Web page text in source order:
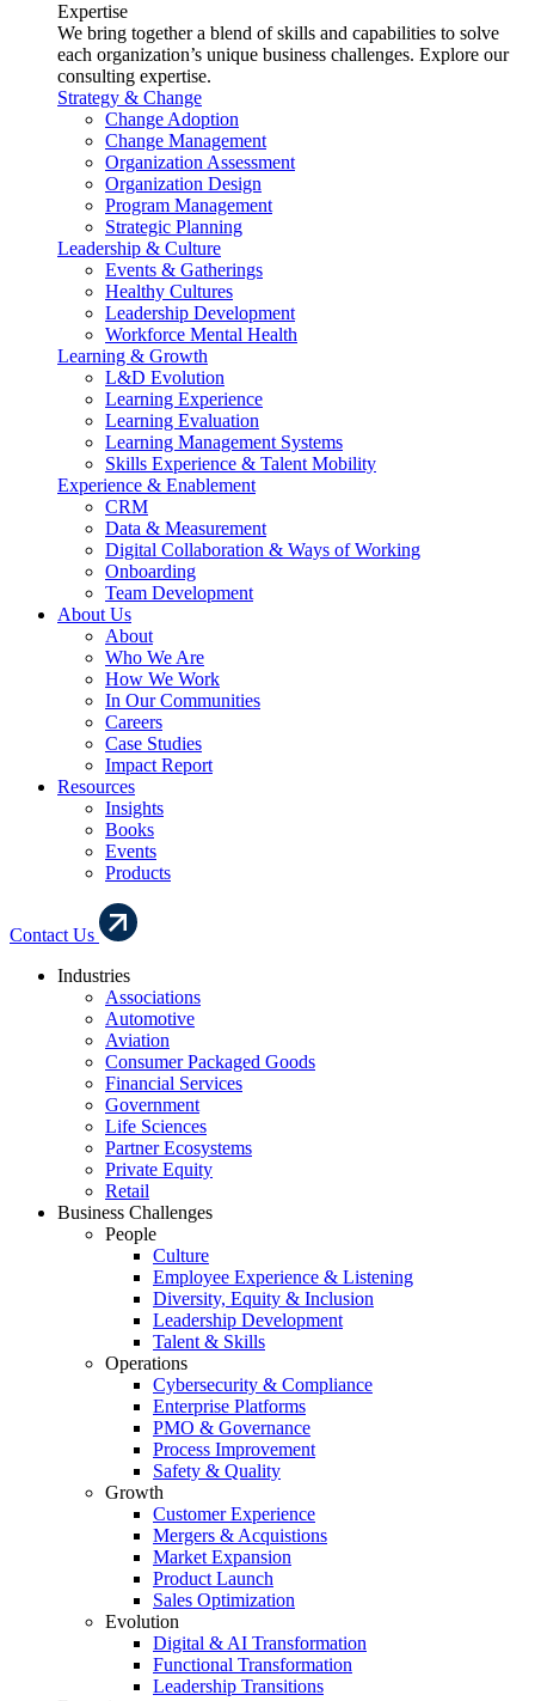
Expertise
We bring together a blend of skills and capabilities to solve
each organization’s unique business challenges. Explore our
consulting expertise.
Strategy & Change
Change Adoption
Change Management
Organization Assessment
Organization Design
Program Management
Strategic Planning
Leadership & Culture
Events & Gatherings
Healthy Cultures
Leadership Development
Workforce Mental Health
Learning & Growth
L&D Evolution
Learning Experience
Learning Evaluation
Learning Management Systems
Skills Experience & Talent Mobility
Experience & Enablement
CRM
Data & Measurement
Digital Collaboration & Ways of Working
Onboarding
Team Development
About Us
About
Who We Are
How We Work
In Our Communities
Careers
Case Studies
Impact Report
Resources
Insights
Books
Events
Products
Contact Us
Industries
Associations
Automotive
Aviation
Consumer Packaged Goods
Financial Services
Government
Life Sciences
Partner Ecosystems
Private Equity
Retail
Business Challenges
People
Culture
Employee Experience & Listening
Diversity, Equity & Inclusion
Leadership Development
Talent & Skills
Operations
Cybersecurity & Compliance
Enterprise Platforms
PMO & Governance
Process Improvement
Safety & Quality
Growth
Customer Experience
Mergers & Acquistions
Market Expansion
Product Launch
Sales Optimization
Evolution
Digital & AI Transformation
Functional Transformation
Leadership Transitions